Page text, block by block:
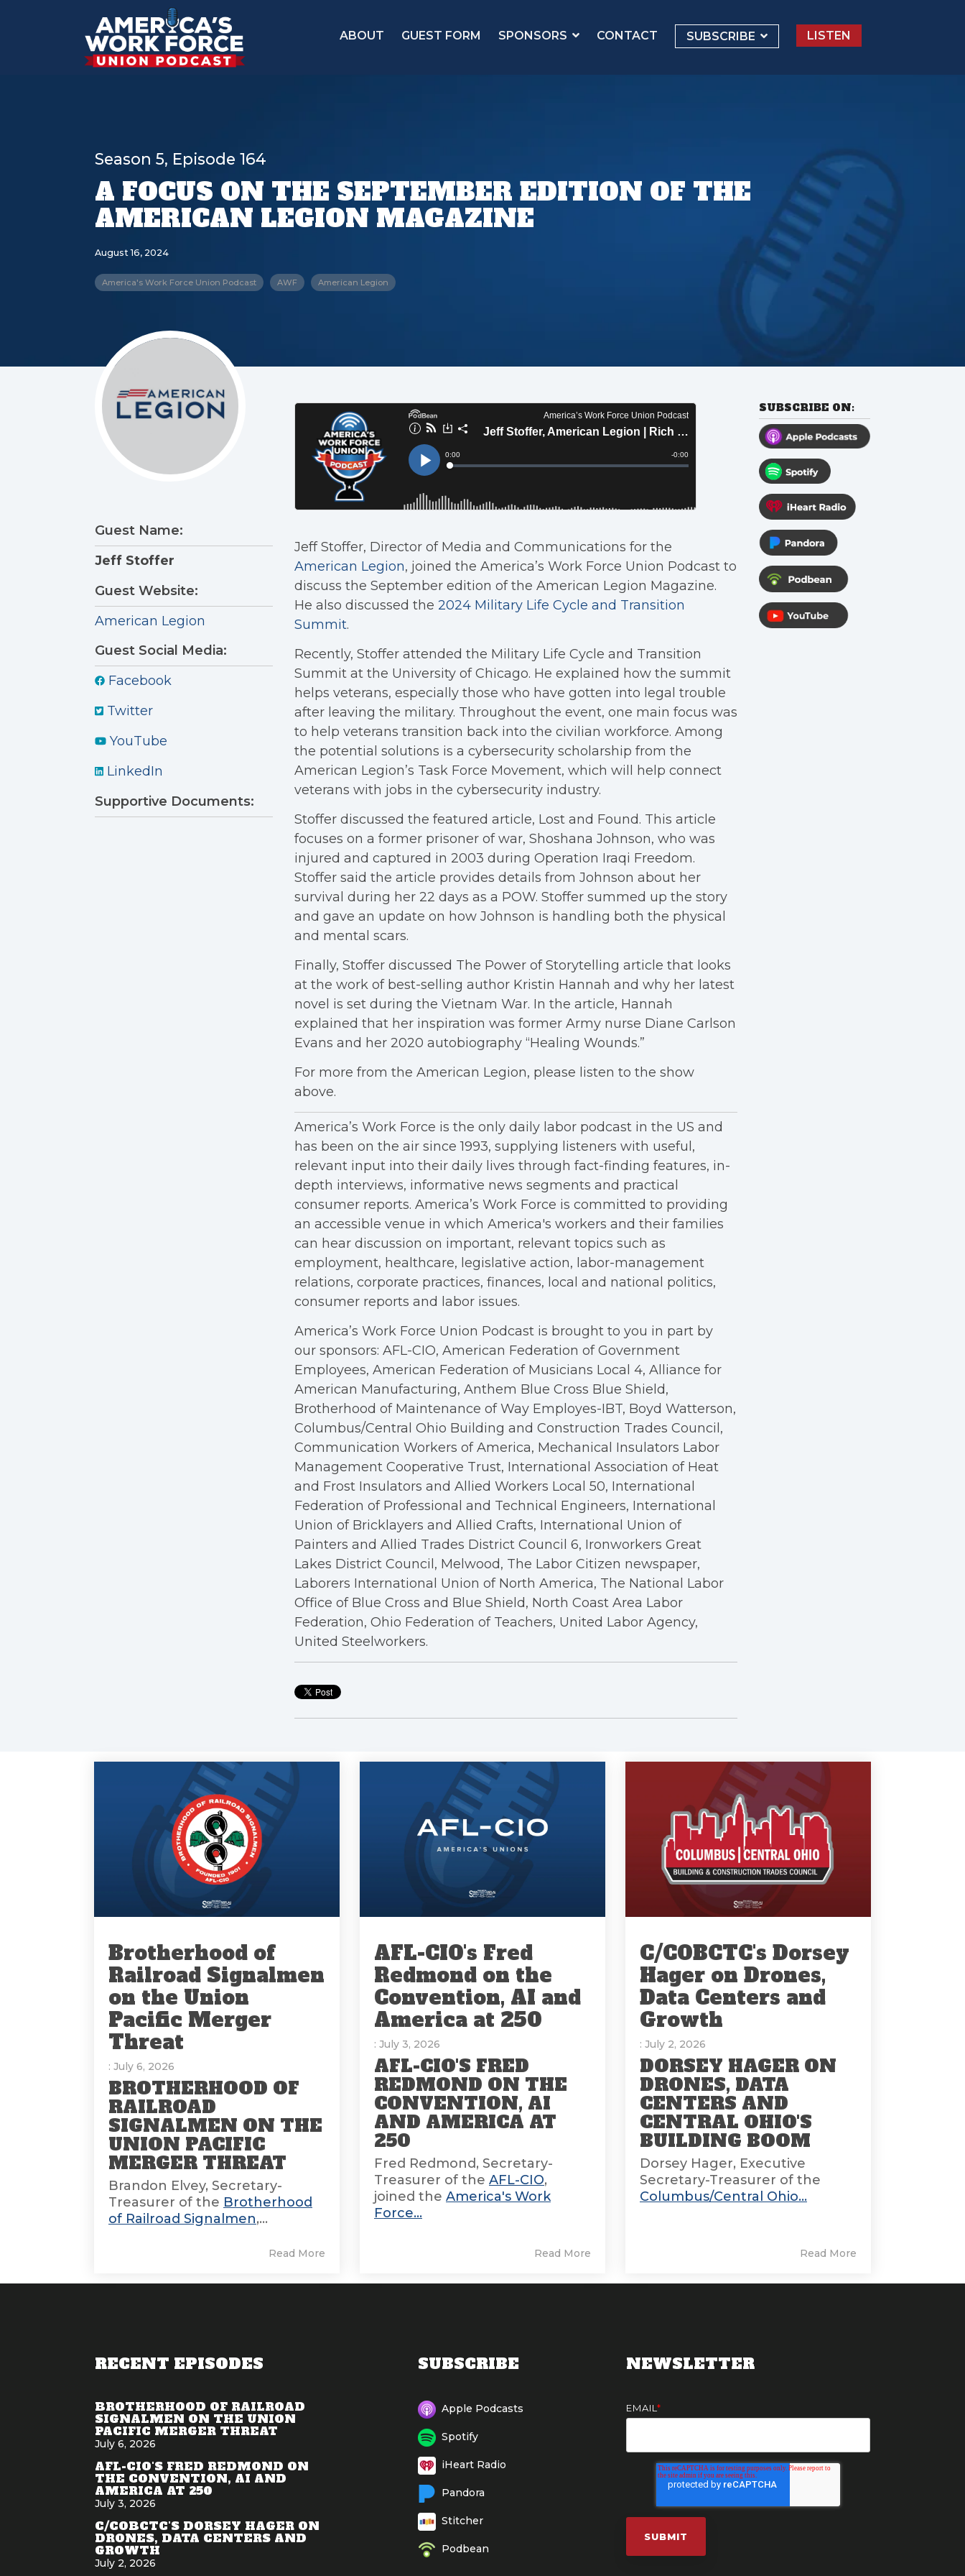
ABOUT GUEST FORM SPONSORS CONTACT SUBSCRIBE LISTEN
Season 5, Episode 164
A FOCUS ON THE SEPTEMBER EDITION OF THE
AMERICAN LEGION MAGAZINE
August 16, 2024
America's Work Force Union Podcast AWF American Legion
Guest Name:
Jeff Stoffer
Guest Website:
American Legion
Guest Social Media:
Facebook
Twitter
YouTube
LinkedIn
Supportive Documents:
Jeff Stoffer, Director of Media and Communications for the
American Legion, joined the America’s Work Force Union Podcast to
discuss the September edition of the American Legion Magazine.
He also discussed the 2024 Military Life Cycle and Transition
Summit.
Recently, Stoffer attended the Military Life Cycle and Transition
Summit at the University of Chicago. He explained how the summit
helps veterans, especially those who have gotten into legal trouble
after leaving the military. Throughout the event, one main focus was
to help veterans transition back into the civilian workforce. Among
the potential solutions is a cybersecurity scholarship from the
American Legion’s Task Force Movement, which will help connect
veterans with jobs in the cybersecurity industry.
Stoffer discussed the featured article, Lost and Found. This article
focuses on a former prisoner of war, Shoshana Johnson, who was
injured and captured in 2003 during Operation Iraqi Freedom.
Stoffer said the article provides details from Johnson about her
survival during her 22 days as a POW. Stoffer summed up the story
and gave an update on how Johnson is handling both the physical
and mental scars.
Finally, Stoffer discussed The Power of Storytelling article that looks
at the work of best-selling author Kristin Hannah and why her latest
novel is set during the Vietnam War. In the article, Hannah
explained that her inspiration was former Army nurse Diane Carlson
Evans and her 2020 autobiography “Healing Wounds.”
For more from the American Legion, please listen to the show
above.
America’s Work Force is the only daily labor podcast in the US and
has been on the air since 1993, supplying listeners with useful,
relevant input into their daily lives through fact-finding features, in-
depth interviews, informative news segments and practical
consumer reports. America’s Work Force is committed to providing
an accessible venue in which America's workers and their families
can hear discussion on important, relevant topics such as
employment, healthcare, legislative action, labor-management
relations, corporate practices, finances, local and national politics,
consumer reports and labor issues.
America’s Work Force Union Podcast is brought to you in part by
our sponsors: AFL-CIO, American Federation of Government
Employees, American Federation of Musicians Local 4, Alliance for
American Manufacturing, Anthem Blue Cross Blue Shield,
Brotherhood of Maintenance of Way Employes-IBT, Boyd Watterson,
Columbus/Central Ohio Building and Construction Trades Council,
Communication Workers of America, Mechanical Insulators Labor
Management Cooperative Trust, International Association of Heat
and Frost Insulators and Allied Workers Local 50, International
Federation of Professional and Technical Engineers, International
Union of Bricklayers and Allied Crafts, International Union of
Painters and Allied Trades District Council 6, Ironworkers Great
Lakes District Council, Melwood, The Labor Citizen newspaper,
Laborers International Union of North America, The National Labor
Office of Blue Cross and Blue Shield, North Coast Area Labor
Federation, Ohio Federation of Teachers, United Labor Agency,
United Steelworkers.
SUBSCRIBE ON:
Brotherhood of
Railroad Signalmen
on the Union
Pacific Merger
Threat
: July 6, 2026
BROTHERHOOD OF
RAILROAD
SIGNALMEN ON THE
UNION PACIFIC
MERGER THREAT
Brandon Elvey, Secretary-
Treasurer of the Brotherhood
of Railroad Signalmen,...
Read More
AFL-CIO's Fred
Redmond on the
Convention, AI and
America at 250
: July 3, 2026
AFL-CIO'S FRED
REDMOND ON THE
CONVENTION, AI
AND AMERICA AT
250
Fred Redmond, Secretary-
Treasurer of the AFL-CIO,
joined the America's Work
Force...
Read More
C/COBCTC's Dorsey
Hager on Drones,
Data Centers and
Growth
: July 2, 2026
DORSEY HAGER ON
DRONES, DATA
CENTERS AND
CENTRAL OHIO'S
BUILDING BOOM
Dorsey Hager, Executive
Secretary-Treasurer of the
Columbus/Central Ohio...
Read More
RECENT EPISODES
BROTHERHOOD OF RAILROAD
SIGNALMEN ON THE UNION
PACIFIC MERGER THREAT
July 6, 2026
AFL-CIO'S FRED REDMOND ON
THE CONVENTION, AI AND
AMERICA AT 250
July 3, 2026
C/COBCTC'S DORSEY HAGER ON
DRONES, DATA CENTERS AND
GROWTH
July 2, 2026
SUBSCRIBE
Apple Podcasts
Spotify
iHeart Radio
Pandora
Stitcher
Podbean
NEWSLETTER
EMAIL *